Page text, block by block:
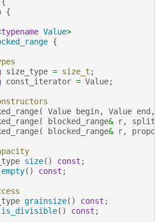
{
typename Value>
{
size_type = size_t ;
const_iterator = Value;
( Value begin, Value end ,
( blocked_range& r, split
( blocked_range& r,
size() const ;
empty() const ;
grainsize() const ;
is_divisible() const ;